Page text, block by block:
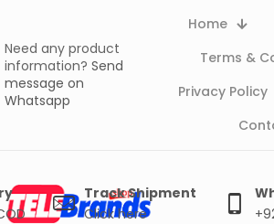
Need any product
information? Send
message on
Whatsapp
Home
Terms &
Privacy Policy
Track Shipment
Click here